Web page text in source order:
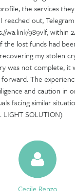
the services
reached out,
wa.link/989vlf, within
the lost funds had
my stolen
was not complete, it
The
and caution in
facing similar
LIGHT SOLUTION)
Cecile Renzo